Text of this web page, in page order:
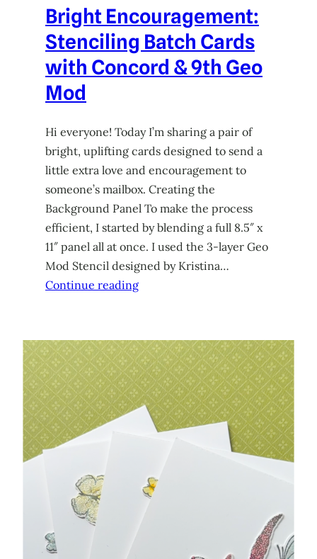
Bright Encouragement:
Stenciling Batch Cards
with Concord & 9th Geo
Mod
Hi everyone! Today I’m sharing a pair of
bright, uplifting cards designed to send a
little extra love and encouragement to
someone’s mailbox. Creating the
Background Panel To make the process
efficient, I started by blending a full 8.5″ x
11″ panel all at once. I used the 3-layer Geo
Mod Stencil designed by Kristina…
Continue reading